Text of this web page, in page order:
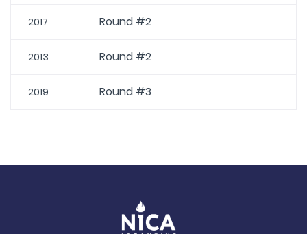
2017 Round #2
2013 Round #2
2019 Round #3